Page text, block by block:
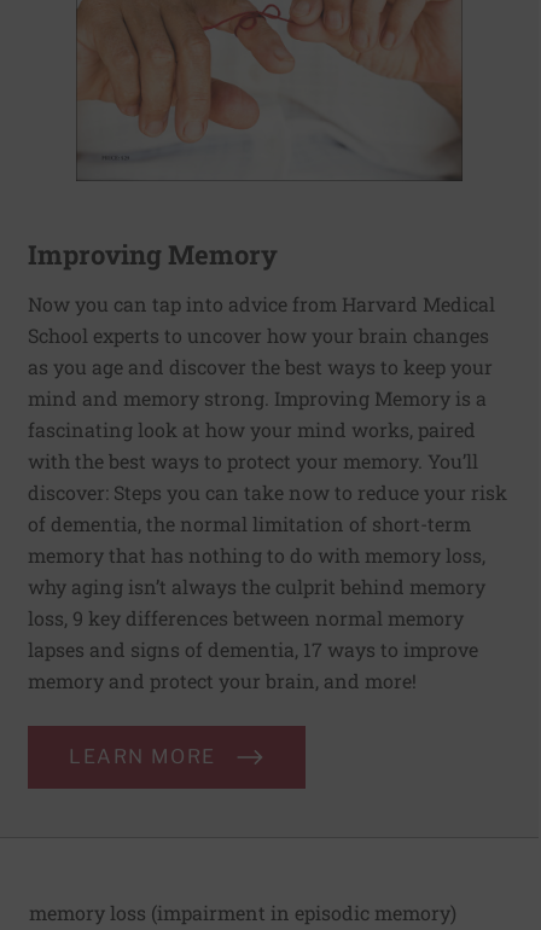
Improving Memory
Now you can tap into advice from Harvard Medical
School experts to uncover how your brain changes
as you age and discover the best ways to keep your
mind and memory strong. Improving Memory is a
fascinating look at how your mind works, paired
with the best ways to protect your memory. You’ll
discover: Steps you can take now to reduce your risk
of dementia, the normal limitation of short-term
memory that has nothing to do with memory loss,
why aging isn’t always the culprit behind memory
loss, 9 key differences between normal memory
lapses and signs of dementia, 17 ways to improve
memory and protect your brain, and more!
LEARN MORE
memory loss (impairment in episodic memory)